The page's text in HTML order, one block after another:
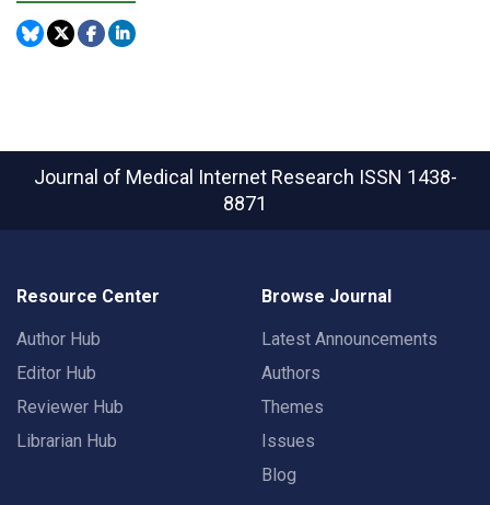
Journal of Medical Internet Research ISSN 1438-
8871
Resource Center
Author Hub
Editor Hub
Reviewer Hub
Librarian Hub
Browse Journal
Latest Announcements
Authors
Themes
Issues
Blog